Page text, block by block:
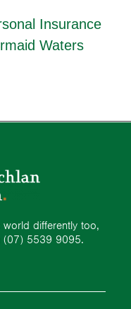
Insurance
Waters
world differently too,
(07) 5539 9095.